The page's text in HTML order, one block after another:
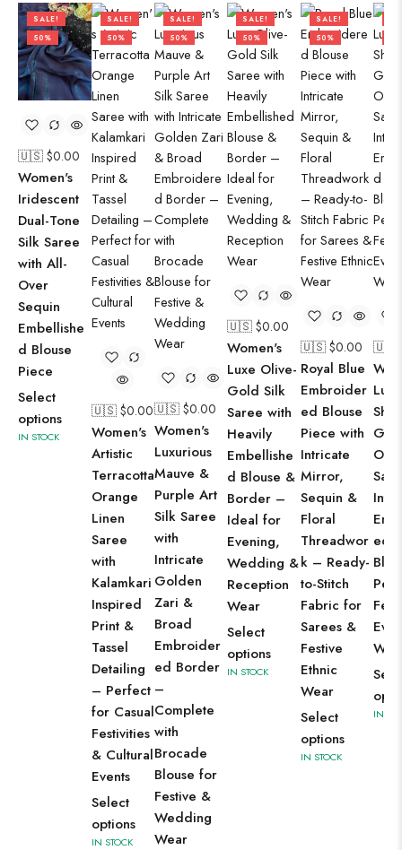
SALE!
50%
🇺🇸 $0.00
Women's
Iridescent
Dual-Tone
Silk Saree
with All-
Over
Sequin
Embellishe
d Blouse
Piece
Select
options
IN STOCK
SALE!
50%
🇺🇸 $0.00
Women's
Artistic
Terracotta
Orange
Linen
Saree
with
Kalamkari
Inspired
Print &
Tassel
Detailing
– Perfect
for Casual
Festivities
& Cultural
Events
Select
options
IN STOCK
SALE!
50%
🇺🇸 $0.00
Women's
Luxurious
Mauve &
Purple Art
Silk Saree
with
Intricate
Golden
Zari &
Broad
Embroider
ed Border
–
Complete
with
Brocade
Blouse for
Festive &
Wedding
Wear
SALE!
50%
🇺🇸 $0.00
Women's
Luxe Olive-
Gold Silk
Saree with
Heavily
Embellishe
d Blouse &
Border –
Ideal for
Evening,
Wedding &
Reception
Wear
Select
options
IN STOCK
SALE!
50%
🇺🇸 $0.00
Royal Blue
Embroider
ed Blouse
Piece with
Intricate
Mirror,
Sequin &
Floral
Threadwor
k – Ready-
to-Stitch
Fabric for
Sarees &
Festive
Ethnic
Wear
Select
options
IN STOCK
🇺🇸
ed
IN